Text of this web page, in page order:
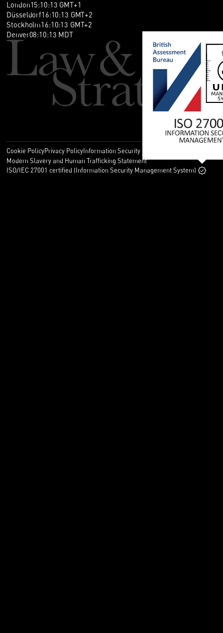
London15:10:13 GMT+1
Düsseldorf16:10:13 GMT+2
Stockholm16:10:13 GMT+2
Denver08:10:13 MDT
Cookie PolicyPrivacy PolicyInformation Security Policy
Modern Slavery and Human Trafficking Statement
ISO/IEC 27001 certified (Information Security Management System)